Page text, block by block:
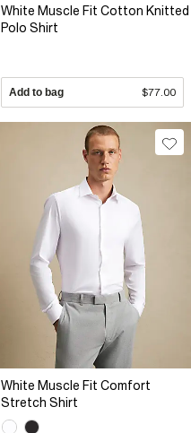
White Muscle Fit Cotton Knitted
Polo Shirt
Add to bag $77.00
White Muscle Fit Comfort
Stretch Shirt